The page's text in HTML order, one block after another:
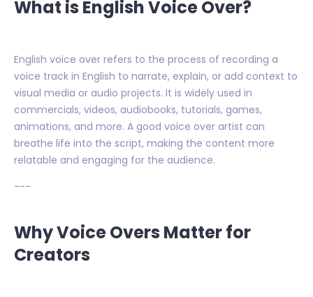
What is English Voice Over?
English voice over refers to the process of recording a
voice track in English to narrate, explain, or add context to
visual media or audio projects. It is widely used in
commercials, videos, audiobooks, tutorials, games,
animations, and more. A good voice over artist can
breathe life into the script, making the content more
relatable and engaging for the audience.
---
Why Voice Overs Matter for
Creators